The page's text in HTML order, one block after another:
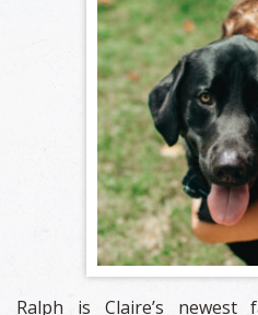
Ralph is Claire’s newest